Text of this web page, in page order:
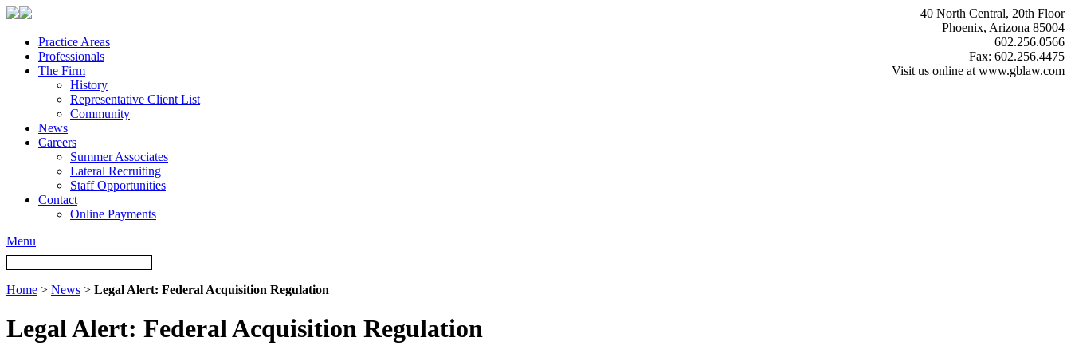
40 North Central, 20th Floor
Phoenix, Arizona 85004
602.256.0566
Fax: 602.256.4475
Visit us online at www.gblaw.com
Practice Areas
Professionals
The Firm
History
Representative Client List
Community
News
Careers
Summer Associates
Lateral Recruiting
Staff Opportunities
Contact
Online Payments
Menu
Home > News > Legal Alert: Federal Acquisition Regulation
Legal Alert: Federal Acquisition Regulation